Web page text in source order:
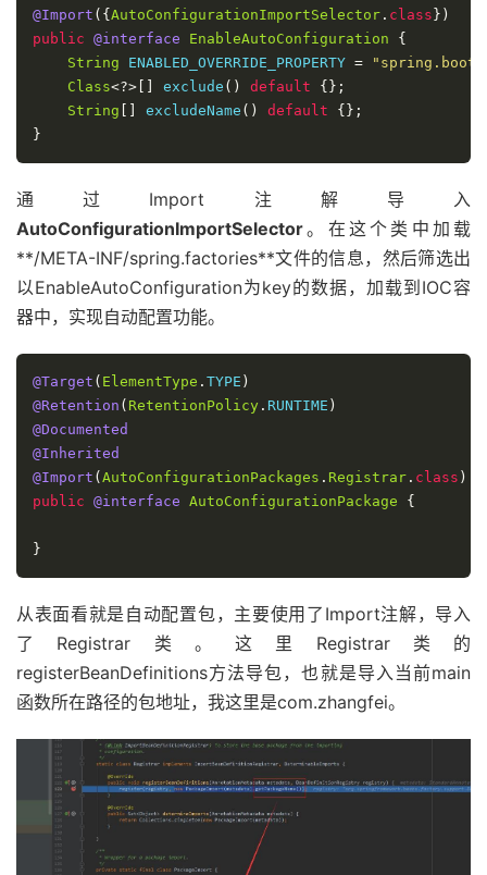
@Import ({ AutoConfigurationImportSelector . class })
public @interface EnableAutoConfiguration
{
String ENABLED_OVERRIDE_PROPERTY =
Class<?>[] exclude () default
{};
String
excludeName () default
{};
}
通过Import注解导入
AutoConfigurationImportSelector。在这个类中加载
**/META-INF/spring.factories**文件的信息，然后筛选出
以EnableAutoConfiguration为key的数据，加载到IOC容
器中，实现自动配置功能。
@Target ( ElementType . TYPE )
@Retention ( RetentionPolicy . RUNTIME )
@Documented
@Inherited
@Import ( AutoConfigurationPackages . Registrar . class )
public @interface AutoConfigurationPackage {
}
从表面看就是自动配置包，主要使用了Import注解，导入
了Registrar类。这里Registrar类的
registerBeanDefinitions方法导包，也就是导入当前main
函数所在路径的包地址，我这里是com.zhangfei。